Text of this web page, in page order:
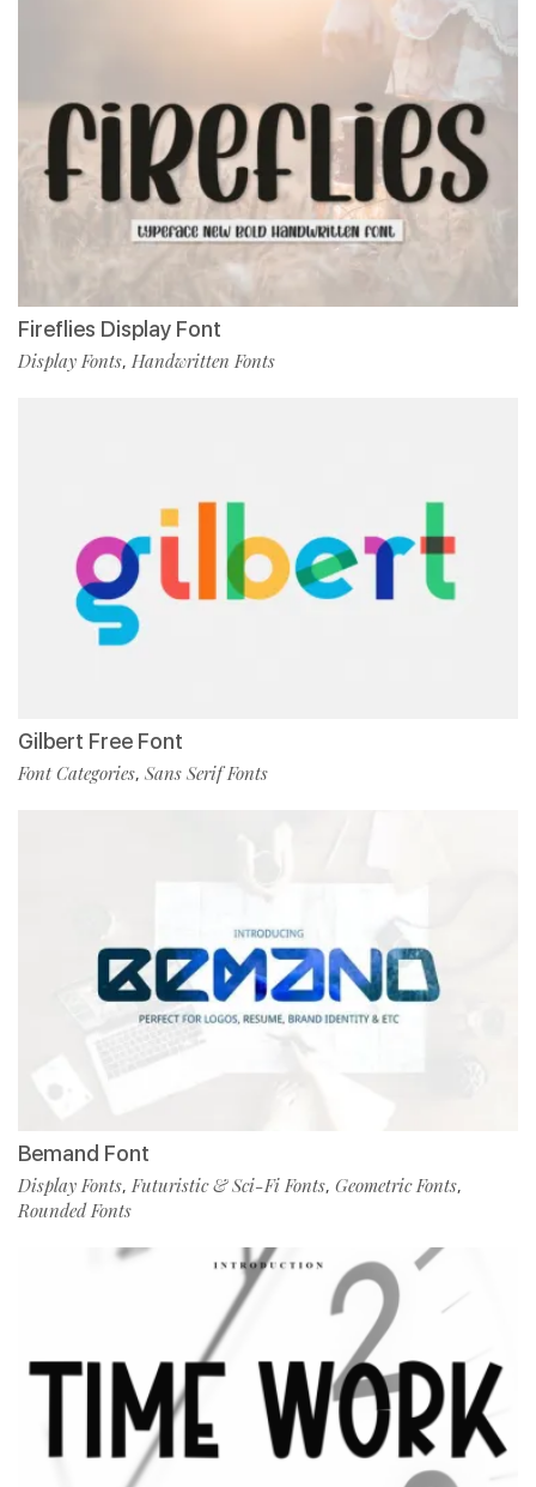
Fireflies Display Font
Display Fonts, Handwritten Fonts
Gilbert Free Font
Font Categories, Sans Serif Fonts
Bemand Font
Display Fonts, Futuristic & Sci-Fi Fonts, Geometric Fonts,
Rounded Fonts